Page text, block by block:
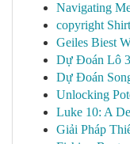
Navigating
copyright
Geiles Biest
Dự Đoán Lô
Dự Đoán
Unlocking
Luke 10: A
Giải Pháp